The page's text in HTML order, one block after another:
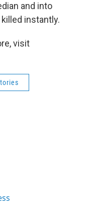
and into
instantly.
visit